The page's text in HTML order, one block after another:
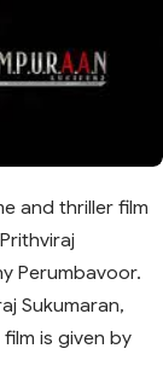
and thriller film
Perumbavoor.
Sukumaran,
is given by